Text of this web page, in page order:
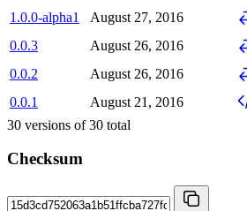
1.0.0-alpha1
August 27, 2016
0.0.3
August 26, 2016
0.0.2
August 26, 2016
0.0.1
August 21, 2016
30 versions of30 total
Checksum